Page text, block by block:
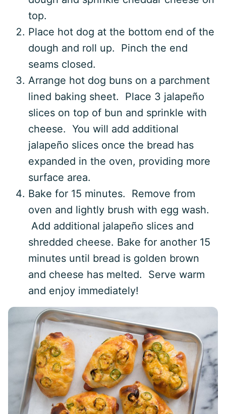
top.
Place hot dog at the bottom end of the
dough and roll up. Pinch the end
seams closed.
Arrange hot dog buns on a parchment
lined baking sheet. Place 3 jalapeño
slices on top of bun and sprinkle with
cheese. You will add additional
jalapeño slices once the bread has
expanded in the oven, providing more
surface area.
Bake for 15 minutes. Remove from
oven and lightly brush with egg wash.
Add additional jalapeño slices and
shredded cheese. Bake for another 15
minutes until bread is golden brown
and cheese has melted. Serve warm
and enjoy immediately!